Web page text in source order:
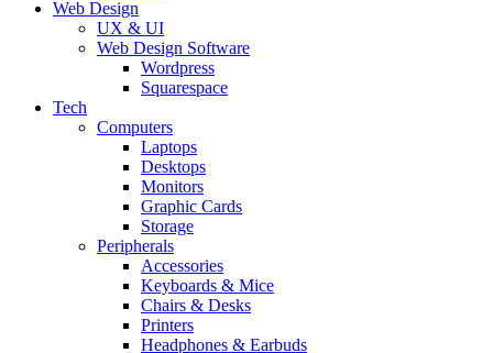
Web Design
UX & UI
Web Design Software
Wordpress
Squarespace
Tech
Computers
Laptops
Desktops
Monitors
Graphic Cards
Storage
Peripherals
Accessories
Keyboards & Mice
Chairs & Desks
Printers
Headphones & Earbuds